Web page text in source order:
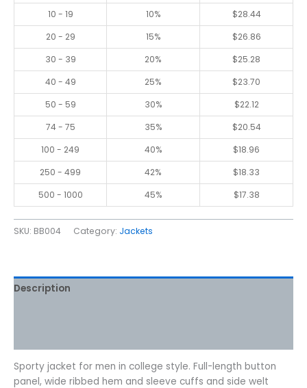
10 - 19
10% $28.44
20 - 29
15% $26.86
30 - 39
20% $25.28
40 - 49
25% $23.70
50 - 59
30% $22.12
74 - 75
35% $20.54
100 - 249
40% $18.96
250 - 499
42% $18.33
500 - 1000
45% $17.38
SKU: BB004 Category: Jackets
Description
Sporty jacket for men in college style. Full-length button
panel, wide ribbed hem and sleeve cuffs and side welt